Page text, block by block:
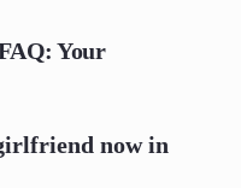
Your
now in